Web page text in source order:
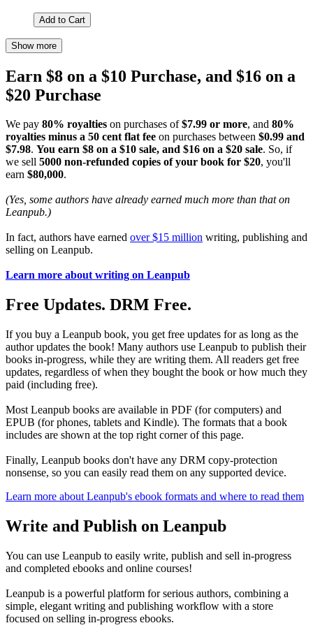
Add to Cart
Show more
Earn $8 on a $10 Purchase, and $16 on a
$20 Purchase
We pay 80% royalties on purchases of$7.99 or more, and 80%
royalties minus a 50 cent flat fee on purchases between $0.99 and
$7.98. You earn $8 on a $10 sale, and $16 on a $20 sale. So, if
we sell 5000 non-refunded copies of your book for $20, you'll
earn $80,000.
(Yes, some authors have already earned much more than that on
Leanpub.)
In fact, authors have earned over $15 million writing, publishing and
selling on Leanpub.
Learn more about writing on Leanpub
Free Updates. DRM Free.
If you buy a Leanpub book, you get free updates for as long as the
author updates the book! Many authors use Leanpub to publish their
books in-progress, while they are writing them. All readers get free
updates, regardless of when they bought the book or how much they
paid (including free).
Most Leanpub books are available in PDF (for computers) and
EPUB (for phones, tablets and Kindle). The formats that a book
includes are shown at the top right corner of this page.
Finally, Leanpub books don't have any DRM copy-protection
nonsense, so you can easily read them on any supported device.
Learn more about Leanpub's ebook formats and where to read them
Write and Publish on Leanpub
You can use Leanpub to easily write, publish and sell in-progress
and completed ebooks and online courses!
Leanpub is a powerful platform for serious authors, combining a
simple, elegant writing and publishing workflow with a store
focused on selling in-progress ebooks.